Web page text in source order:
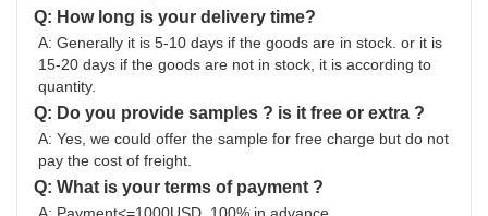
Q: How long is your delivery time?
A: Generally it is 5-10 days if the goods are in stock. or it is
15-20 days if the goods are not in stock, it is according to
quantity.
Q: Do you provide samples ? is it free or extra ?
A: Yes, we could offer the sample for free charge but do not
pay the cost of freight.
Q: What is your terms of payment ?